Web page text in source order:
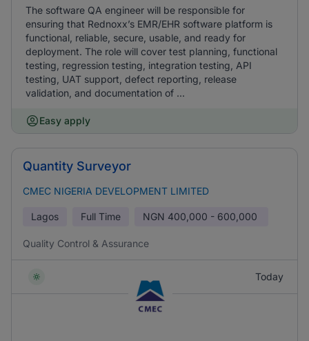
The software QA engineer will be responsible for
ensuring that Rednoxx’s EMR/EHR software platform is
functional, reliable, secure, usable, and ready for
deployment. The role will cover test planning, functional
testing, regression testing, integration testing, API
testing, UAT support, defect reporting, release
validation, and documentation of ...
Easy apply
Quantity Surveyor
CMEC NIGERIA DEVELOPMENT LIMITED
Lagos Full Time NGN 400,000 - 600,000
Quality Control & Assurance
Today